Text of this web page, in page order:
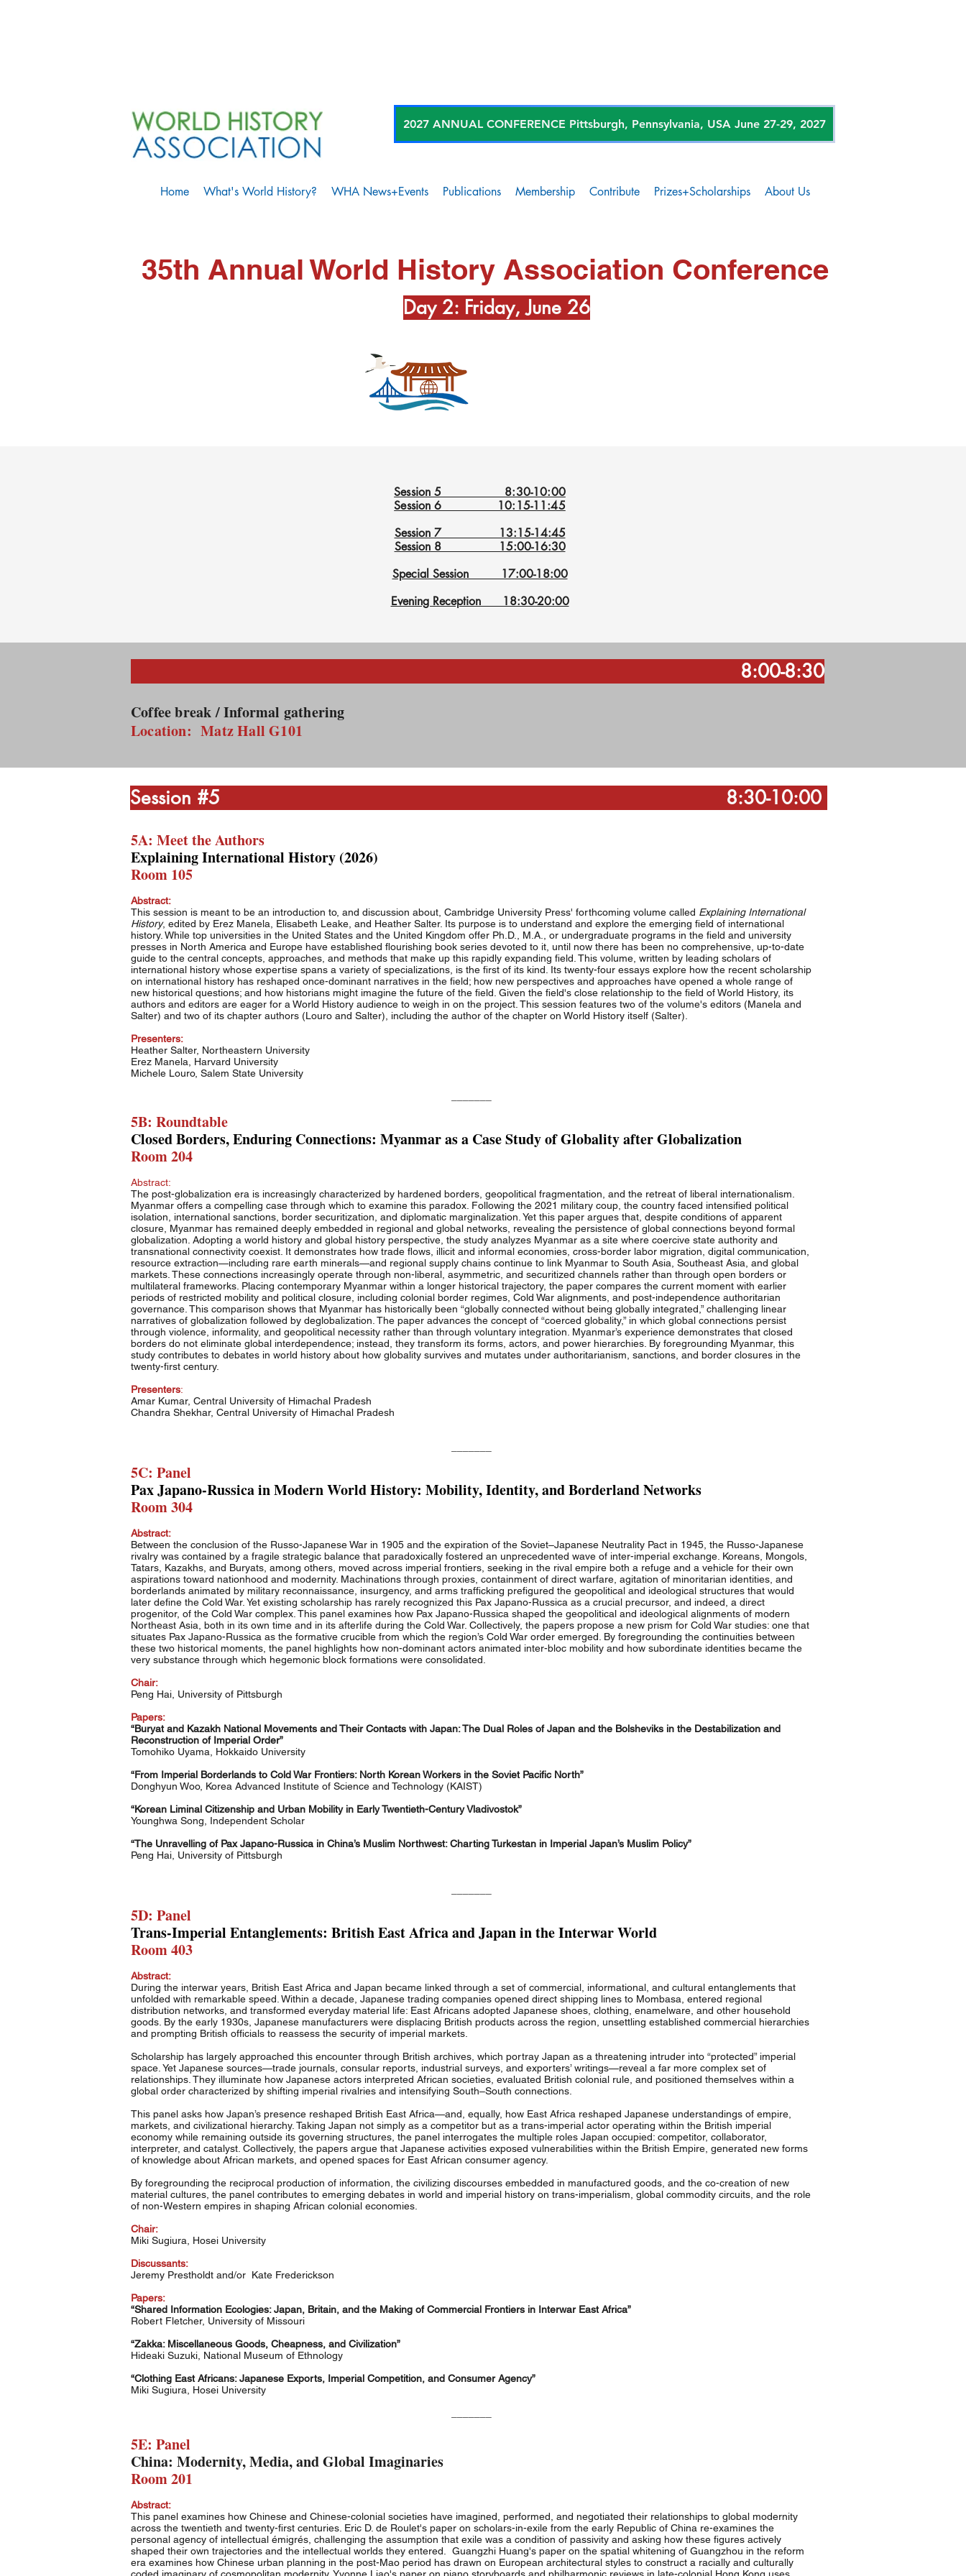
2027 ANNUAL CONFERENCE Pittsburgh, Pennsylvania, USA June 27-29, 2027
Home What's World History? WHA News+Events Publications Membership Contribute Prizes+Scholarships About Us
35th Annual World History Association Conference
Day 2: Friday, June 26
Session 5 8:30-10:00
Session 6 10:15-11:45
Session 7 13:15-14:45
Session 8 15:00-16:30
Special Session 17:00-18:00
Evening Reception 18:30-20:00
8:00-8:30
Coffee break / Informal gathering
Location: Matz Hall G101
Session #5 8:30-10:00
5A: Meet the Authors
Explaining International History (2026)
Room 105
Abstract:
This session is meant to be an introduction to, and discussion about, Cambridge University Press' forthcoming volume called Explaining International
History, edited by Erez Manela, Elisabeth Leake, and Heather Salter. Its purpose is to understand and explore the emerging field of international
history. While top universities in the United States and the United Kingdom offer Ph.D., M.A., or undergraduate programs in the field and university
presses in North America and Europe have established flourishing book series devoted to it, until now there has been no comprehensive, up-to-date
guide to the central concepts, approaches, and methods that make up this rapidly expanding field. This volume, written by leading scholars of
international history whose expertise spans a variety of specializations, is the first of its kind. Its twenty-four essays explore how the recent scholarship
on international history has reshaped once-dominant narratives in the field; how new perspectives and approaches have opened a whole range of
new historical questions; and how historians might imagine the future of the field. Given the field's close relationship to the field of World History, its
authors and editors are eager for a World History audience to weigh in on the project. This session features two of the volume's editors (Manela and
Salter) and two of its chapter authors (Louro and Salter), including the author of the chapter on World History itself (Salter).
Presenters:
Heather Salter, Northeastern University
Erez Manela, Harvard University
Michele Louro, Salem State University
5B: Roundtable
Closed Borders, Enduring Connections: Myanmar as a Case Study of Globality after Globalization
Room 204
Abstract:
The post-globalization era is increasingly characterized by hardened borders, geopolitical fragmentation, and the retreat of liberal internationalism.
Myanmar offers a compelling case through which to examine this paradox. Following the 2021 military coup, the country faced intensified political
isolation, international sanctions, border securitization, and diplomatic marginalization. Yet this paper argues that, despite conditions of apparent
closure, Myanmar has remained deeply embedded in regional and global networks, revealing the persistence of global connections beyond formal
globalization. Adopting a world history and global history perspective, the study analyzes Myanmar as a site where coercive state authority and
transnational connectivity coexist. It demonstrates how trade flows, illicit and informal economies, cross-border labor migration, digital communication,
resource extraction—including rare earth minerals—and regional supply chains continue to link Myanmar to South Asia, Southeast Asia, and global
markets. These connections increasingly operate through non-liberal, asymmetric, and securitized channels rather than through open borders or
multilateral frameworks. Placing contemporary Myanmar within a longer historical trajectory, the paper compares the current moment with earlier
periods of restricted mobility and political closure, including colonial border regimes, Cold War alignments, and post-independence authoritarian
governance. This comparison shows that Myanmar has historically been “globally connected without being globally integrated,” challenging linear
narratives of globalization followed by deglobalization. The paper advances the concept of “coerced globality,” in which global connections persist
through violence, informality, and geopolitical necessity rather than through voluntary integration. Myanmar’s experience demonstrates that closed
borders do not eliminate global interdependence; instead, they transform its forms, actors, and power hierarchies. By foregrounding Myanmar, this
study contributes to debates in world history about how globality survives and mutates under authoritarianism, sanctions, and border closures in the
twenty-first century.
Presenters:
Amar Kumar, Central University of Himachal Pradesh
Chandra Shekhar, Central University of Himachal Pradesh
5C: Panel
Pax Japano-Russica in Modern World History: Mobility, Identity, and Borderland Networks
Room 304
Abstract:
Between the conclusion of the Russo-Japanese War in 1905 and the expiration of the Soviet–Japanese Neutrality Pact in 1945, the Russo-Japanese
rivalry was contained by a fragile strategic balance that paradoxically fostered an unprecedented wave of inter-imperial exchange. Koreans, Mongols,
Tatars, Kazakhs, and Buryats, among others, moved across imperial frontiers, seeking in the rival empire both a refuge and a vehicle for their own
aspirations toward nationhood and modernity. Machinations through proxies, containment of direct warfare, agitation of minoritarian identities, and
borderlands animated by military reconnaissance, insurgency, and arms trafficking prefigured the geopolitical and ideological structures that would
later define the Cold War. Yet existing scholarship has rarely recognized this Pax Japano-Russica as a crucial precursor, and indeed, a direct
progenitor, of the Cold War complex. This panel examines how Pax Japano-Russica shaped the geopolitical and ideological alignments of modern
Northeast Asia, both in its own time and in its afterlife during the Cold War. Collectively, the papers propose a new prism for Cold War studies: one that
situates Pax Japano-Russica as the formative crucible from which the region’s Cold War order emerged. By foregrounding the continuities between
these two historical moments, the panel highlights how non-dominant actors animated inter-bloc mobility and how subordinate identities became the
very substance through which hegemonic block formations were consolidated.
Chair:
Peng Hai, University of Pittsburgh
Papers:
“Buryat and Kazakh National Movements and Their Contacts with Japan: The Dual Roles of Japan and the Bolsheviks in the Destabilization and
Reconstruction of Imperial Order”
Tomohiko Uyama, Hokkaido University
“From Imperial Borderlands to Cold War Frontiers: North Korean Workers in the Soviet Pacific North”
Donghyun Woo, Korea Advanced Institute of Science and Technology (KAIST)
“Korean Liminal Citizenship and Urban Mobility in Early Twentieth-Century Vladivostok”
Younghwa Song, Independent Scholar
“The Unravelling of Pax Japano-Russica in China’s Muslim Northwest: Charting Turkestan in Imperial Japan’s Muslim Policy”
Peng Hai, University of Pittsburgh
5D: Panel
Trans-Imperial Entanglements: British East Africa and Japan in the Interwar World
Room 403
Abstract:
During the interwar years, British East Africa and Japan became linked through a set of commercial, informational, and cultural entanglements that
unfolded with remarkable speed. Within a decade, Japanese trading companies opened direct shipping lines to Mombasa, entered regional
distribution networks, and transformed everyday material life: East Africans adopted Japanese shoes, clothing, enamelware, and other household
goods. By the early 1930s, Japanese manufacturers were displacing British products across the region, unsettling established commercial hierarchies
and prompting British officials to reassess the security of imperial markets.
Scholarship has largely approached this encounter through British archives, which portray Japan as a threatening intruder into “protected” imperial
space. Yet Japanese sources—trade journals, consular reports, industrial surveys, and exporters’ writings—reveal a far more complex set of
relationships. They illuminate how Japanese actors interpreted African societies, evaluated British colonial rule, and positioned themselves within a
global order characterized by shifting imperial rivalries and intensifying South–South connections.
This panel asks how Japan’s presence reshaped British East Africa—and, equally, how East Africa reshaped Japanese understandings of empire,
markets, and civilizational hierarchy. Taking Japan not simply as a competitor but as a trans-imperial actor operating within the British imperial
economy while remaining outside its governing structures, the panel interrogates the multiple roles Japan occupied: competitor, collaborator,
interpreter, and catalyst. Collectively, the papers argue that Japanese activities exposed vulnerabilities within the British Empire, generated new forms
of knowledge about African markets, and opened spaces for East African consumer agency.
By foregrounding the reciprocal production of information, the civilizing discourses embedded in manufactured goods, and the co-creation of new
material cultures, the panel contributes to emerging debates in world and imperial history on trans-imperialism, global commodity circuits, and the role
of non-Western empires in shaping African colonial economies.
Chair:
Miki Sugiura, Hosei University
Discussants:
Jeremy Prestholdt and/or Kate Frederickson
Papers:
“Shared Information Ecologies: Japan, Britain, and the Making of Commercial Frontiers in Interwar East Africa”
Robert Fletcher, University of Missouri
“Zakka: Miscellaneous Goods, Cheapness, and Civilization”
Hideaki Suzuki, National Museum of Ethnology
“Clothing East Africans: Japanese Exports, Imperial Competition, and Consumer Agency”
Miki Sugiura, Hosei University
5E: Panel
China: Modernity, Media, and Global Imaginaries
Room 201
Abstract:
This panel examines how Chinese and Chinese-colonial societies have imagined, performed, and negotiated their relationships to global modernity
across the twentieth and twenty-first centuries. Eric D. de Roulet's paper on scholars-in-exile from the early Republic of China re-examines the
personal agency of intellectual émigrés, challenging the assumption that exile was a condition of passivity and asking how these figures actively
shaped their own trajectories and the intellectual worlds they entered. Guangzhi Huang's paper on the spatial whitening of Guangzhou in the reform
era examines how Chinese urban planning in the post-Mao period has drawn on European architectural styles to construct a racially and culturally